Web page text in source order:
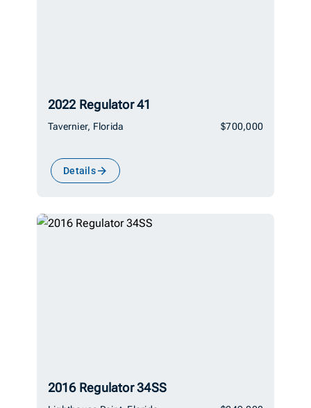
2022 Regulator 41
Tavernier, Florida $700,000
Details
2016 Regulator 34SS